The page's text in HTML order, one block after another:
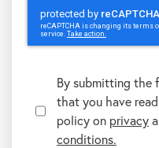
&
By submitting the
that you have
policy on privacy
conditions.